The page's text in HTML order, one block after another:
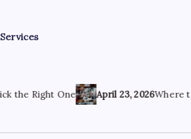
Services
April 23, 2026Where to Find the Best